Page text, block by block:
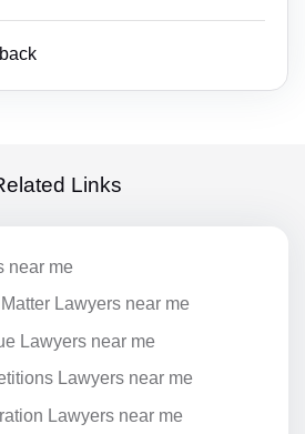
Links
near me
Lawyers near me
Lawyers near me
Lawyers near me
Lawyers near me